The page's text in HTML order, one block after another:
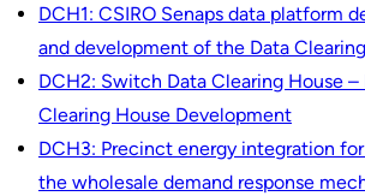
DCH1: CSIRO Senaps data platform
and development of the Data
DCH2: Switch Data Clearing House –
Clearing House Development
DCH3: Precinct energy integration
the wholesale demand response